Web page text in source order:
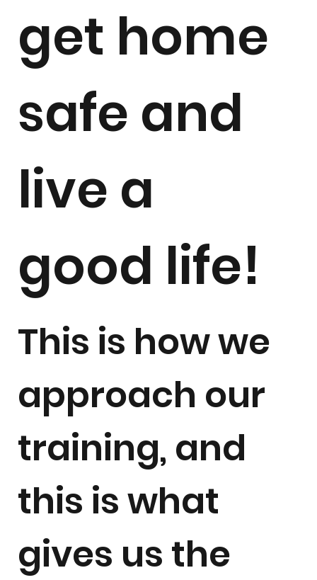
get home
safe and
live a
good life!
This is how we
approach our
training, and
this is what
gives us the